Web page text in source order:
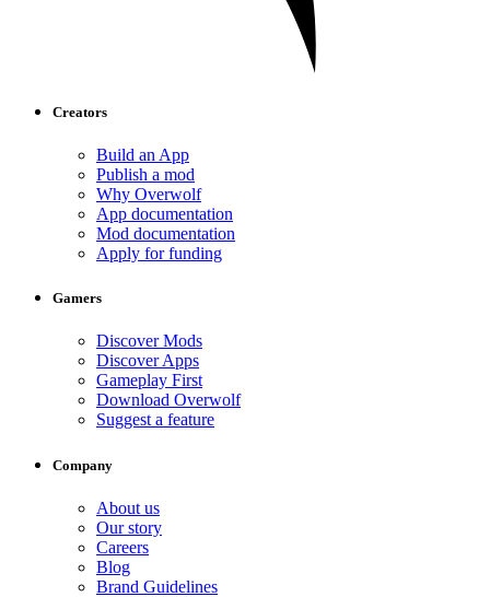
Creators
Build an App
Publish a mod
Why Overwolf
App documentation
Mod documentation
Apply for funding
Gamers
Discover Mods
Discover Apps
Gameplay First
Download Overwolf
Suggest a feature
Company
About us
Our story
Careers
Blog
Brand Guidelines